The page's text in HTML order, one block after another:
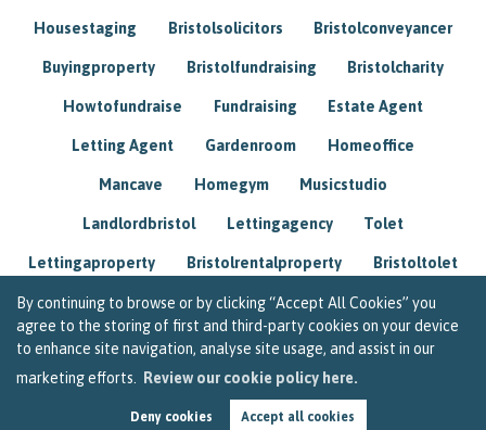
By continuing to browse or by clicking “Accept All Cookies” you
agree to the storing of first and third-party cookies on your device
to enhance site navigation, analyse site usage, and assist in our
marketing efforts.
Review our cookie policy here.
Deny cookies Accept all cookies
Housestaging Bristolsolicitors Bristolconveyancer
Buyingproperty Bristolfundraising Bristolcharity
Howtofundraise Fundraising Estate Agent
Letting Agent Gardenroom Homeoffice
Mancave Homegym Musicstudio
Landlordbristol Lettingagency Tolet
Lettingaproperty Bristolrentalproperty Bristoltolet
Propertyconsultant Socialmedia
Lettingagentbristol Experienced Trusted
Rentarrears Christmashome Homeforchristmas
Landlordinsurance Insurance